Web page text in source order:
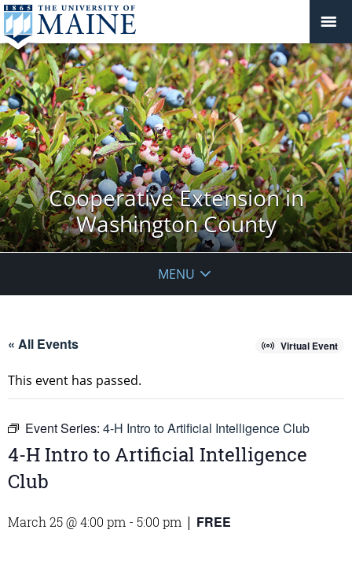
Cooperative Extension in
Washington County
MENU
« All Events Virtual Event
This event has passed.
Event Series: 4-H Intro to Artificial Intelligence Club
4-H Intro to Artificial Intelligence
Club
March 25 @ 4:00 pm - 5:00 pm | FREE